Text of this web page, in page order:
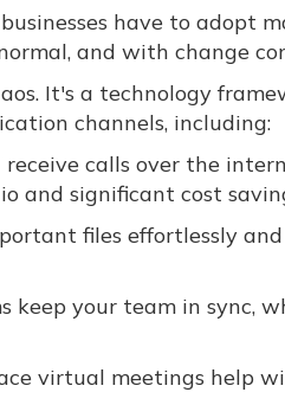
have to adopt
and with change
It's a technology
channels, including:
receive calls over the
and significant cost
files effortlessly
keep your team in sync,
virtual meetings help